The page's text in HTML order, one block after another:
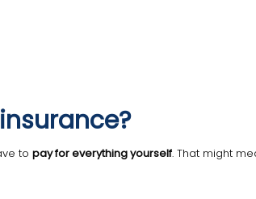
to pay for everything yourself. That might